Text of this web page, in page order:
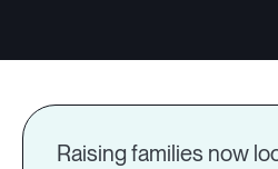
Log in
Raising families now